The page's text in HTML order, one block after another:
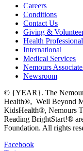
Careers
Conditions
Contact Us
Giving &
Health
International
Medical Services
Nemours
Newsroom
© {YEAR}. The
Health®, Well Beyond
KidsHealth®, Nemours
Reading BrightStart!®
Foundation. All rights
Facebook